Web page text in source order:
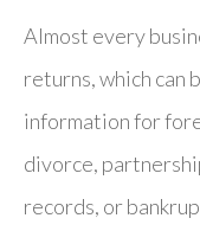
Almost every
returns, which can
information for
divorce,
records, or